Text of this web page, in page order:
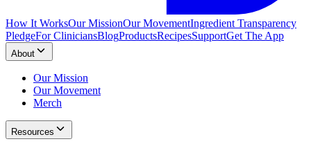
How It WorksOur MissionOur MovementIngredient Transparency
PledgeFor CliniciansBlogProductsRecipesSupportGet The App
About
Our Mission
Our Movement
Merch
Resources